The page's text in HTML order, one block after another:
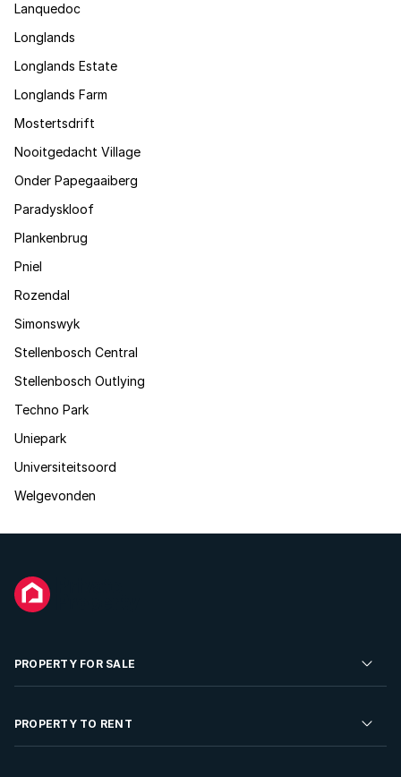
Lanquedoc
Longlands
Longlands Estate
Longlands Farm
Mostertsdrift
Nooitgedacht Village
Onder Papegaaiberg
Paradyskloof
Plankenbrug
Pniel
Rozendal
Simonswyk
Stellenbosch Central
Stellenbosch Outlying
Techno Park
Uniepark
Universiteitsoord
Welgevonden
PROPERTY FOR SALE
Residential Property for Sale
PROPERTY TO RENT